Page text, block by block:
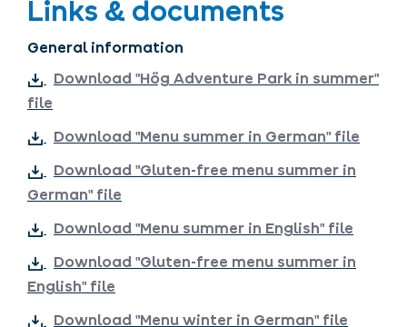
Links & documents
General information
Download "Hög Adventure Park in summer"
file
Download "Menu summer in German" file
Download "Gluten-free menu summer in
German" file
Download "Menu summer in English" file
Download "Gluten-free menu summer in
English" file
Download "Menu winter in German" file